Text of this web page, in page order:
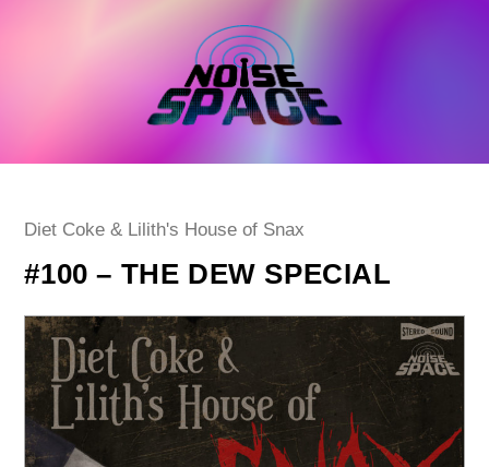
Post
Diet Coke & Lilith's House of Snax
#100 – THE DEW SPECIAL